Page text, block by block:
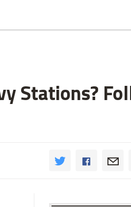
Stations?